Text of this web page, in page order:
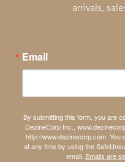
arrivals,
Email
By submitting this form, you are
DezineCorp Inc.,
http://www.dezinecorp.com.
at any time by using the
email. Emails are